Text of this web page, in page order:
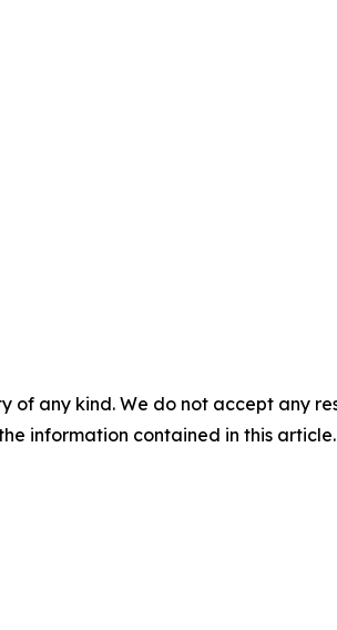
of any kind. We do not accept any
information contained in this